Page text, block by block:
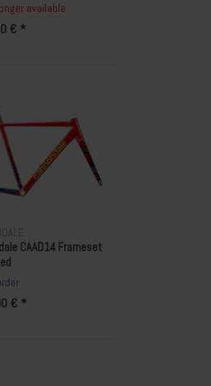
available
€ *
CAAD14 Frameset
€ *